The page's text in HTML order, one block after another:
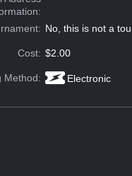
No, this is not a
Cost: $2.00
Method: Electronic